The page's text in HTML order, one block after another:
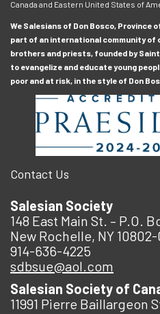
Canada and Eastern United States of
We Salesians of Don Bosco, Province
part of an international community of
brothers and priests, founded by
to evangelize and educate young
poor and at risk, in the style of Don
Contact Us
Salesian Society
148 East Main St. – P.O.
New Rochelle, NY
914-636-4225
sdbsue@aol.com
Salesian Society of
11991 Pierre Baillargeon